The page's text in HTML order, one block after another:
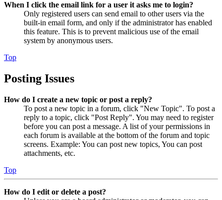
When I click the email link for a user it asks me to login?
Only registered users can send email to other users via the
built-in email form, and only if the administrator has enabled
this feature. This is to prevent malicious use of the email
system by anonymous users.
Top
Posting Issues
How do I create a new topic or post a reply?
To post a new topic in a forum, click "New Topic". To post a
reply to a topic, click "Post Reply". You may need to register
before you can post a message. A list of your permissions in
each forum is available at the bottom of the forum and topic
screens. Example: You can post new topics, You can post
attachments, etc.
Top
How do I edit or delete a post?